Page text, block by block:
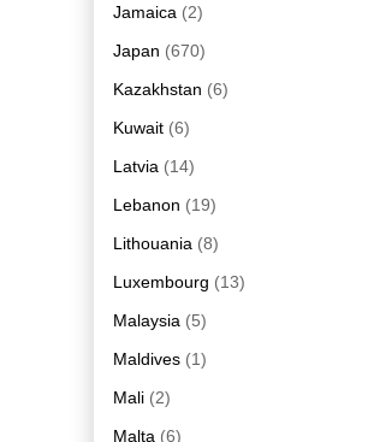
Jamaica (2)
Japan (670)
Kazakhstan (6)
Kuwait (6)
Latvia (14)
Lebanon (19)
Lithouania (8)
Luxembourg (13)
Malaysia (5)
Maldives (1)
Mali (2)
Malta (6)